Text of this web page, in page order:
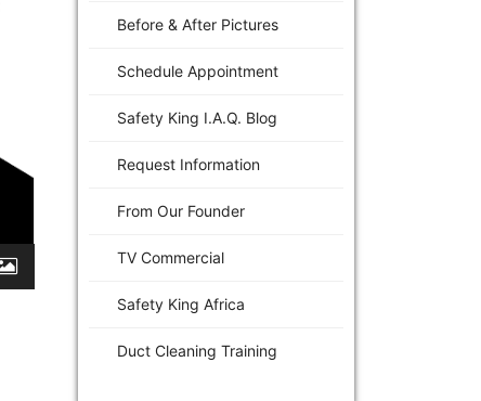
Before & After Pictures
Schedule Appointment
Safety King I.A.Q. Blog
Request Information
From Our Founder
TV Commercial
Safety King Africa
Duct Cleaning Training